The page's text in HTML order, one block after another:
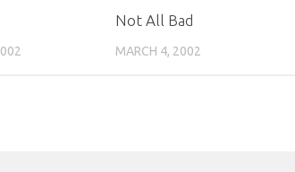
Not All Bad
MARCH 4, 2002